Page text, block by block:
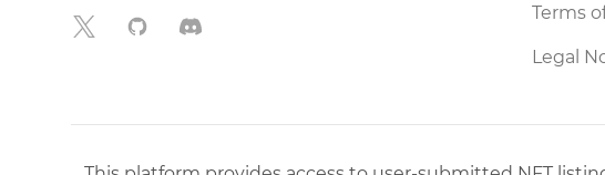
X GitHubDiscord
Terms
Legal